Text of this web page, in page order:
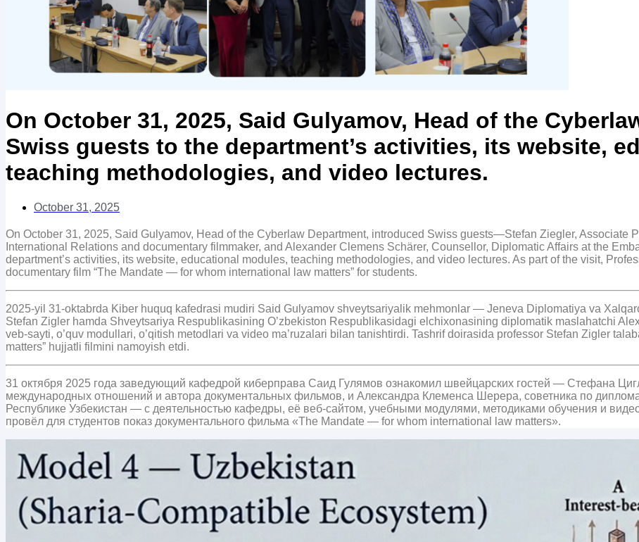
On October 31, 2025, Said Gulyamov, Head of the
Swiss guests to the department’s activities, its website,
teaching methodologies, and video lectures.
October 31, 2025
On October 31, 2025, Said Gulyamov, Head of the Cyberlaw Department, introduced Swiss guests—Stefan Ziegler, Associate
International Relations and documentary filmmaker, and Alexander Clemens Schärer, Counsellor, Diplomatic Affairs at the
department’s activities, its website, educational modules, teaching methodologies, and video lectures. As part of the visit,
documentary film “The Mandate — for whom international law matters” for students.
2025-yil 31-oktabrda Kiber huquq kafedrasi mudiri Said Gulyamov shveytsariyalik mehmonlar — Jeneva Diplomatiya va
Stefan Zigler hamda Shveytsariya Respublikasining O’zbekiston Respublikasidagi elchixonasining diplomatik maslahatchi
veb-sayti, o’quv modullari, o’qitish metodlari va video ma’ruzalari bilan tanishtirdi. Tashrif doirasida professor Stefan Zigler
matters” hujjatli filmini namoyish etdi.
31 октября 2025 года заведующий кафедрой киберправа Саид Гулямов ознакомил швейцарских гостей — Стефана
международных отношений и автора документальных фильмов, и Александра Клеменса Шерера, советника по
Республике Узбекистан — с деятельностью кафедры, её веб-сайтом, учебными модулями, методиками обучения и
провёл для студентов показ документального фильма «The Mandate — for whom international law matters».